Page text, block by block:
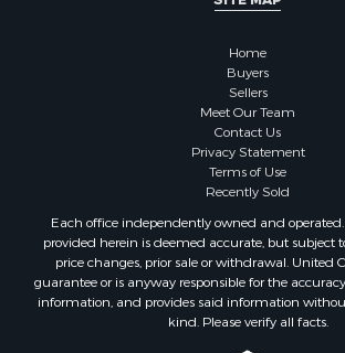
Home
Buyers
Sellers
Meet Our Team
Contact Us
Privacy Statement
Terms of Use
Recently Sold
Each office independently owned and
provided herein is deemed accurate, but subject
price changes, prior sale or withdrawal. United
guarantee or is anyway responsible for the
information, and provides said information
kind. Please verify all facts.